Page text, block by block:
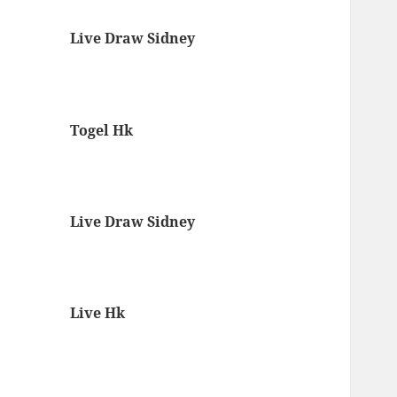
Live Draw Sidney
Togel Hk
Live Draw Sidney
Live Hk